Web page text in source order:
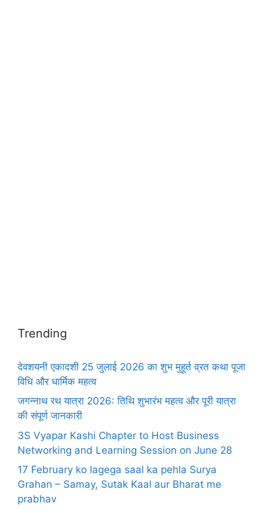
Trending
देवशयनी एकादशी 25 जुलाई 2026 का शुभ मुहूर्त व्रत कथा पूजा
विधि और धार्मिक महत्व
जगन्नाथ रथ यात्रा 2026: तिथि शुभारंभ महत्व और पूरी यात्रा
की संपूर्ण जानकारी
3S Vyapar Kashi Chapter to Host Business
Networking and Learning Session on June 28
17 February ko lagega saal ka pehla Surya
Grahan – Samay, Sutak Kaal aur Bharat me
prabhav